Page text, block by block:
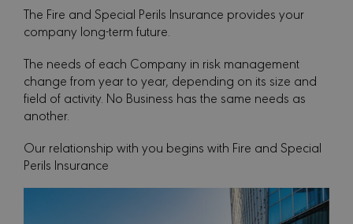
The Fire and Special Perils Insurance provides your
company long-term future.
The needs of each Company in risk management
change from year to year, depending on its size and
field of activity. No Business has the same needs as
another.
Our relationship with you begins with Fire and Special
Perils Insurance